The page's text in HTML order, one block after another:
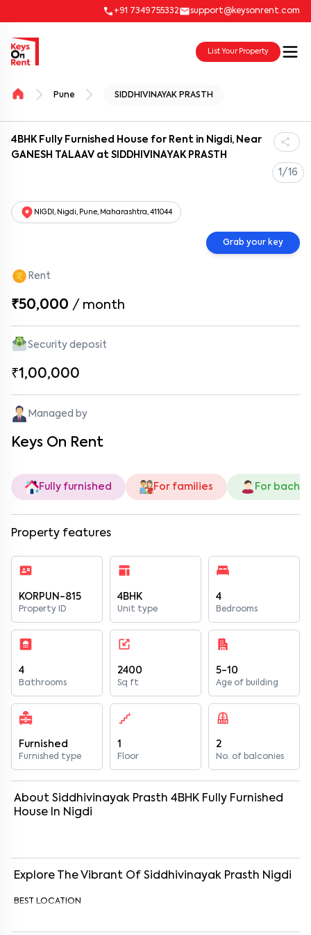
+91 7349755332 support@keysonrent.com
List Your Property
Pune SIDDHIVINAYAK PRASTH
4BHK Fully Furnished House for Rent in Nigdi, Near
GANESH TALAAV at SIDDHIVINAYAK PRASTH
1/16
NIGDI, Nigdi, Pune, Maharashtra, 411044
Grab your key
Rent
₹50,000 / month
Security deposit
₹1,00,000
Managed by
Keys On Rent
Fully furnished For families For
Property features
KORPUN-815
Property ID
4BHK
Unit type
4
Bedrooms
4
Bathrooms
2400
Sq ft
5-10
Age of building
Furnished
Furnished type
1
Floor
2
No. of balconies
About Siddhivinayak Prasth 4BHK Fully Furnished
House In Nigdi
Explore The Vibrant Of Siddhivinayak Prasth Nigdi
BEST LOCATION